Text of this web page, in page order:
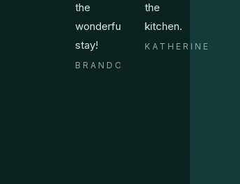
the
wonderful
stay!
BRANDON
the
kitchen.
KATHERINE